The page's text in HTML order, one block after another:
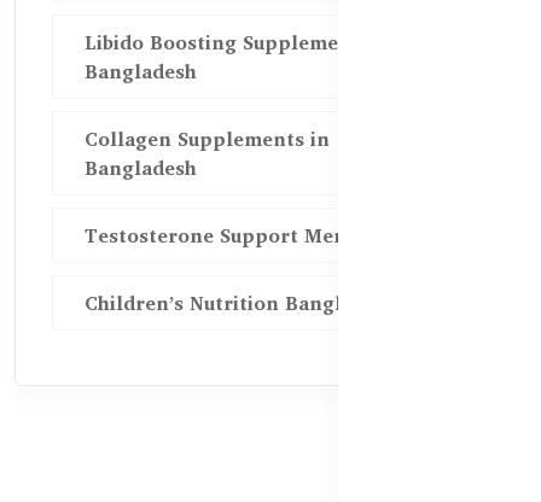
Libido Boosting Supplements in
Bangladesh
Collagen Supplements in
Bangladesh
Testosterone Support Men BD
Children’s Nutrition Bangladesh